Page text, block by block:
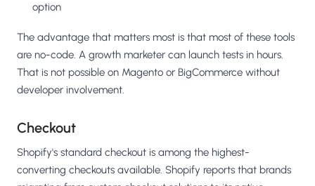
option
The advantage that matters most is that most of these tools
are no-code. A growth marketer can launch tests in hours.
That is not possible on Magento or BigCommerce without
developer involvement.
Checkout
Shopify's standard checkout is among the highest-
converting checkouts available. Shopify reports that brands